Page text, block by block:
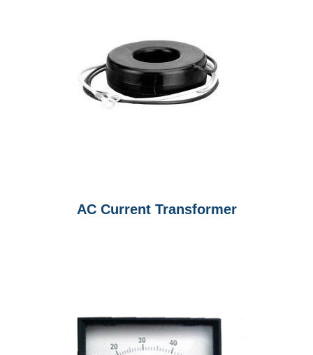
AC Current Transformer